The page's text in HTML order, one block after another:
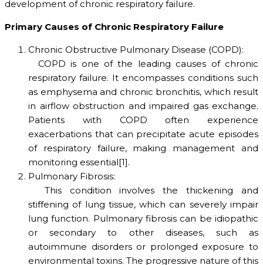
development of chronic respiratory failure.
Primary Causes of Chronic Respiratory Failure
Chronic Obstructive Pulmonary Disease (COPD):
COPD is one of the leading causes of chronic
respiratory failure. It encompasses conditions such
as emphysema and chronic bronchitis, which result
in airflow obstruction and impaired gas exchange.
Patients with COPD often experience
exacerbations that can precipitate acute episodes
of respiratory failure, making management and
monitoring essential[1].
Pulmonary Fibrosis:
This condition involves the thickening and
stiffening of lung tissue, which can severely impair
lung function. Pulmonary fibrosis can be idiopathic
or secondary to other diseases, such as
autoimmune disorders or prolonged exposure to
environmental toxins. The progressive nature of this